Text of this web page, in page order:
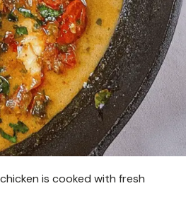
is cooked with fresh